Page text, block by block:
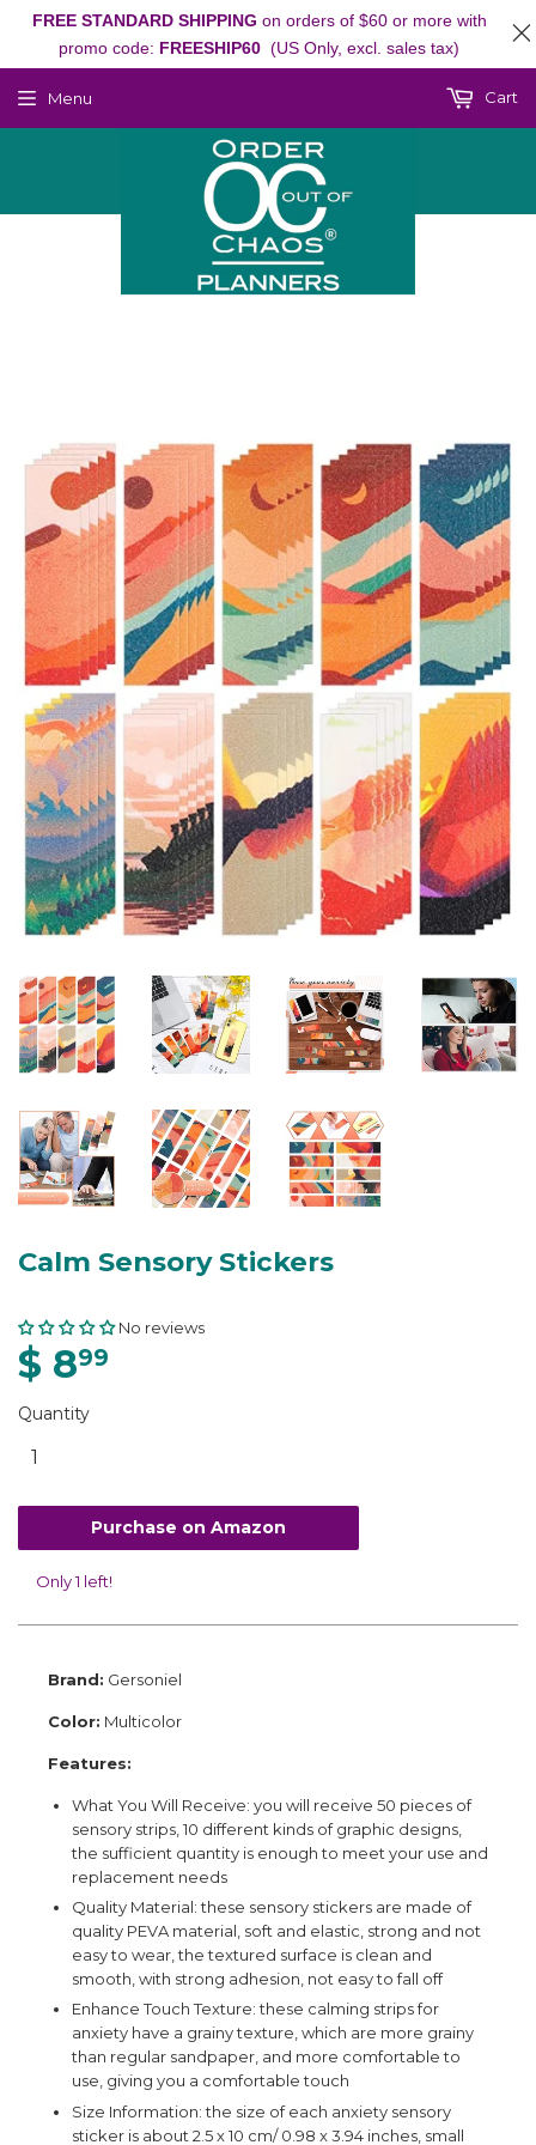
Menu Cart
Calm Sensory Stickers
No reviews
$ 899
Quantity
Purchase on Amazon
Only 1 left!
Brand: Gersoniel
Color: Multicolor
Features:
What You Will Receive: you will receive 50 pieces of
sensory strips, 10 different kinds of graphic designs,
the sufficient quantity is enough to meet your use and
replacement needs
Quality Material: these sensory stickers are made of
quality PEVA material, soft and elastic, strong and not
easy to wear, the textured surface is clean and
smooth, with strong adhesion, not easy to fall off
Enhance Touch Texture: these calming strips for
anxiety have a grainy texture, which are more grainy
than regular sandpaper, and more comfortable to
use, giving you a comfortable touch
Size Information: the size of each anxiety sensory
sticker is about 2.5 x 10 cm/ 0.98 x 3.94 inches, small
FREE STANDARD SHIPPING on orders of $60 or more with
promo code: FREESHIP60 (US Only, excl. sales tax)